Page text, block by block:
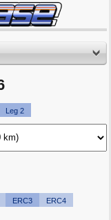
Leg 2
ERC3
ERC4